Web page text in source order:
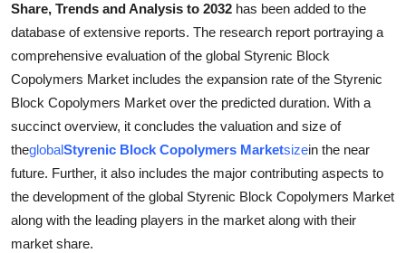
How To
Top 10
Share, Trends and Analysis to 2032 has been added to the
database of extensive reports. The research report portraying a
comprehensive evaluation of the global Styrenic Block
Copolymers Market includes the expansion rate of the Styrenic
Block Copolymers Market over the predicted duration. With a
succinct overview, it concludes the valuation and size of
theglobalStyrenic Block Copolymers Marketsizein the near
future. Further, it also includes the major contributing aspects to
the development of the global Styrenic Block Copolymers Market
along with the leading players in the market along with their
market share.